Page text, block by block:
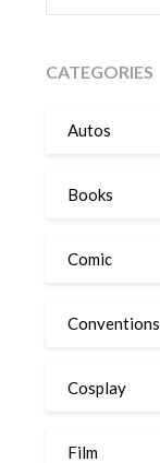
CATEGORIES
Autos
Books
Comic
Conventions
Cosplay
Film